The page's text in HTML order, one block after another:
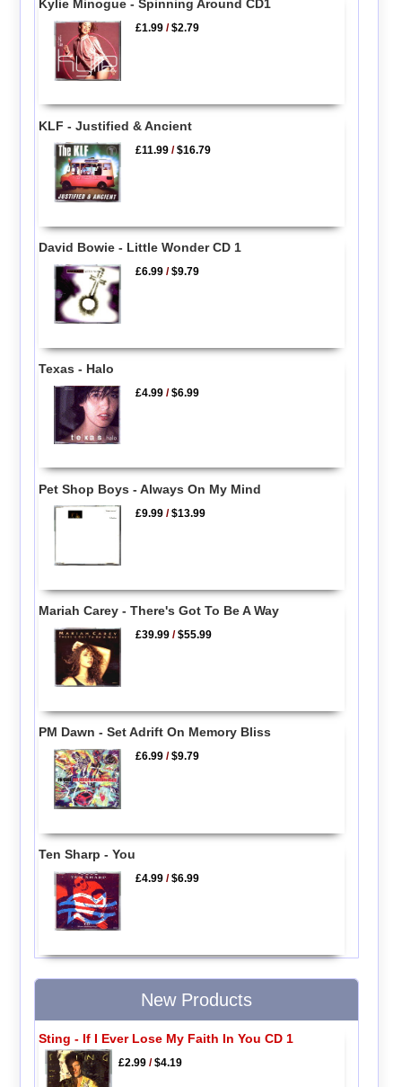
Kylie Minogue - Spinning Around CD1
£1.99 /$2.79
KLF - Justified & Ancient
£11.99 /$16.79
David Bowie - Little Wonder CD 1
£6.99 /$9.79
Texas - Halo
£4.99 /$6.99
Pet Shop Boys - Always On My Mind
£9.99 /$13.99
Mariah Carey - There's Got To Be A Way
£39.99 /$55.99
PM Dawn - Set Adrift On Memory Bliss
£6.99 /$9.79
Ten Sharp - You
£4.99 /$6.99
New Products
Sting - If I Ever Lose My Faith In You CD 1
£2.99/$4.19